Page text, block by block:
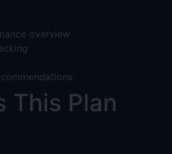
overview
This Plan